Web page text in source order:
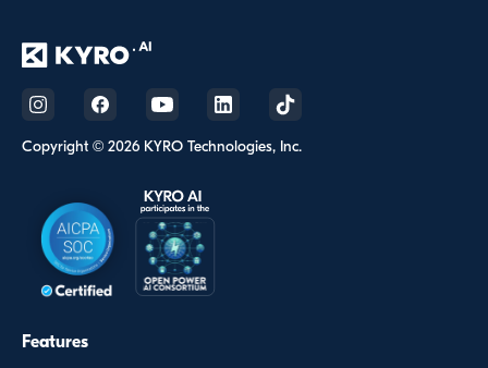
Copyright © 2026 KYRO Technologies, Inc.
Features